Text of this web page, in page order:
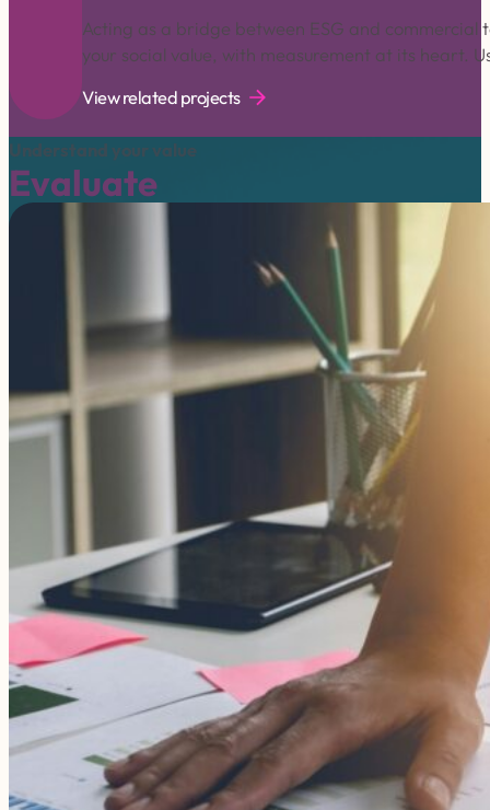
Acting as a bridge between ESG and
your social value, with measurement at its heart.
View related projects
Understand your value
Evaluate